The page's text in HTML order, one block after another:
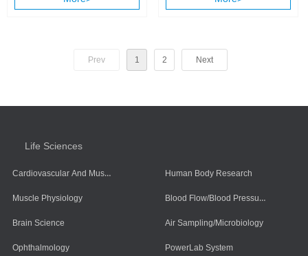
试系统 （1310A ）
Prev 1 2 Next
Life Sciences
Cardiovascular And Muscle Cells
Muscle Physiology
Brain Science
Ophthalmology
Human Body Research
Blood Flow/Blood Pressure/Blood Oxygen
Air Sampling/Microbiology
PowerLab System